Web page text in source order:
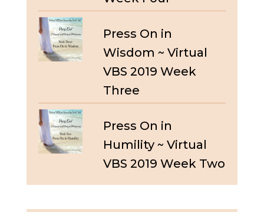
Press On in
Wisdom ~ Virtual
VBS 2019 Week
Three
Press On in
Humility ~ Virtual
VBS 2019 Week Two